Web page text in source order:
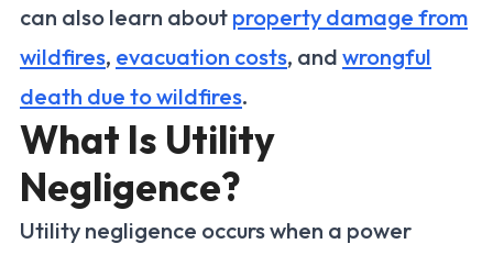
can also learn about property damage from
wildfires, evacuation costs, and wrongful
death due to wildfires.
What Is Utility
Negligence?
Utility negligence occurs when a power